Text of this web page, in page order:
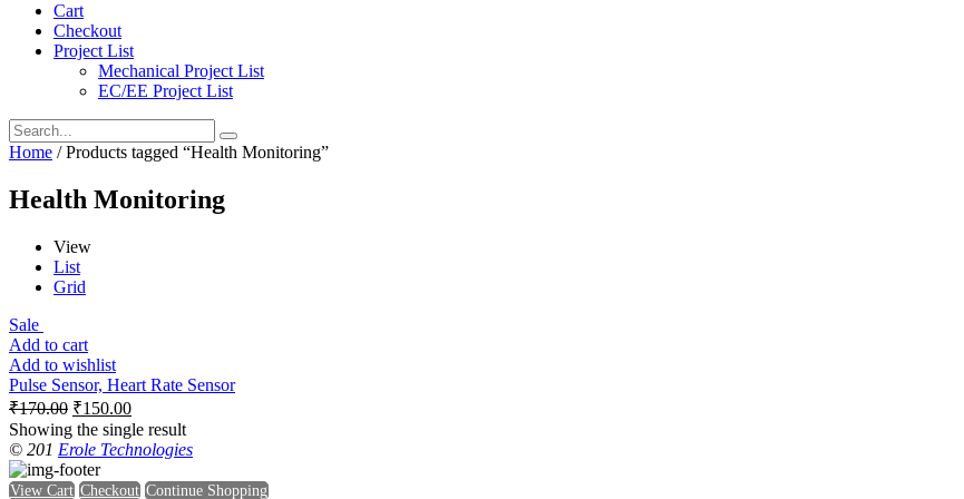
Cart
Checkout
Project List
Mechanical Project List
EC/EE Project List
Home / Products tagged “Health Monitoring”
Health Monitoring
View
List
Grid
Sale
Add to cart
Add to wishlist
Pulse Sensor, Heart Rate Sensor
₹170.00 ₹150.00
Showing the single result
© 201 Erole Technologies
View Cart Checkout Continue Shopping